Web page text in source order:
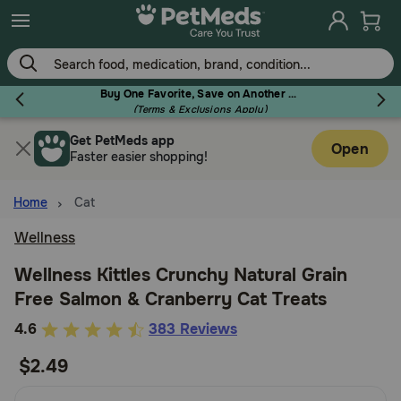
Skip
to
main
content
Buy One Favorite, Save on Another - Use Code RELIEF30 to Save 30%!
(Terms & Exclusions Apply)
Flea & Tick
Dog
Cat
Horse
Get PetMeds app
Faster easier shopping!
Open
Home Cat
Wellness
Wellness Kittles Crunchy Natural Grain
Free Salmon & Cranberry Cat Treats
3.5
of
4.6 383 Reviews
$2.49